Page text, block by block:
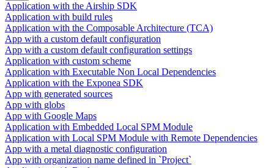
Application with the Airship SDK
Application with build rules
Application with the Composable Architecture (TCA)
App with a custom default configuration
App with a custom default configuration settings
Application with custom scheme
Application with Executable Non Local Dependencies
Application with the Exponea SDK
App with generated sources
App with globs
App with Google Maps
Application with Embedded Local SPM Module
Application with Local SPM Module with Remote Dependencies
App with a metal diagnostic configuration
App with organization name defined in `Project`